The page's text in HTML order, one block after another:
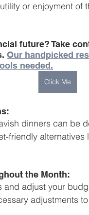
or enjoyment of
future? Take
Our handpicked
needed.
Click Me
dinners can be
friendly
the Month:
adjust your
adjustments